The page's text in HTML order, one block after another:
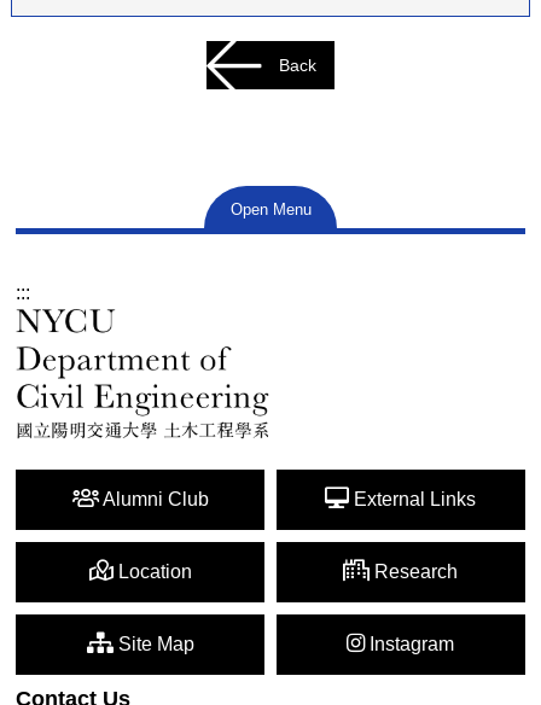
Back
Open Menu
:::
Alumni Club External Links
Location Research
Site Map Instagram
Contact Us